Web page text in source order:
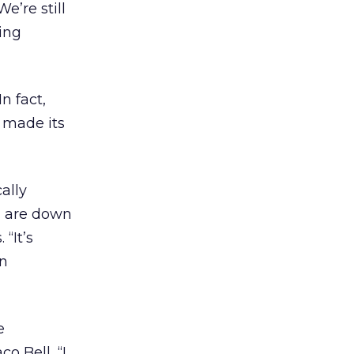
still
fact,
its
down